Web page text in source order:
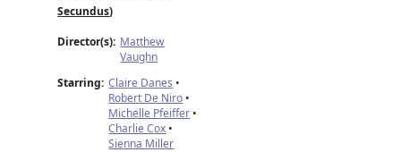
Secundus)
Director(s): Matthew
Vaughn
Starring: Claire Danes •
Robert De Niro •
Michelle Pfeiffer •
Charlie Cox •
Sienna Miller